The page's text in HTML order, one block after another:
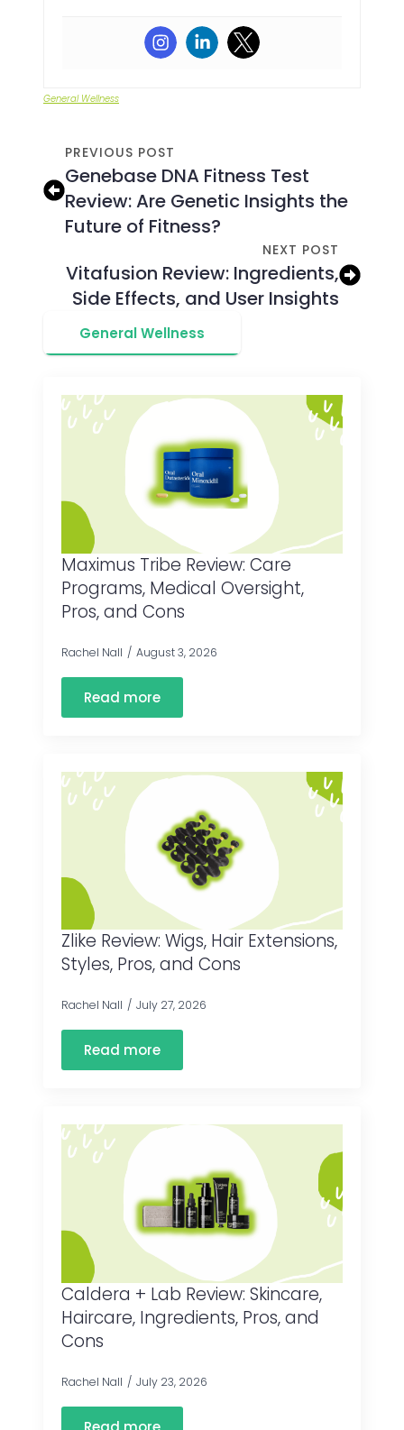
General Wellness
PREVIOUS POST
Genebase DNA Fitness Test
Review: Are Genetic Insights the
Future of Fitness?
NEXT POST
Vitafusion Review: Ingredients,
Side Effects, and User Insights
General Wellness
Maximus Tribe Review: Care
Programs, Medical Oversight,
Pros, and Cons
Rachel Nall August 3, 2026
Read more
Zlike Review: Wigs, Hair Extensions,
Styles, Pros, and Cons
Rachel Nall July 27, 2026
Read more
Caldera + Lab Review: Skincare,
Haircare, Ingredients, Pros, and
Cons
Rachel Nall July 23, 2026